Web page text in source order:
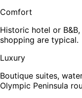
Comfort
Historic hotel or
shopping are typical.
Luxury
Boutique suites,
Olympic Peninsula